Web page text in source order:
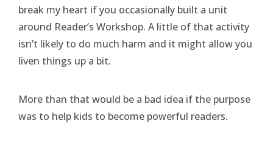
break my heart if you occasionally built a unit
around Reader’s Workshop. A little of that activity
isn’t likely to do much harm and it might allow you
liven things up a bit.
More than that would be a bad idea if the purpose
was to help kids to become powerful readers.